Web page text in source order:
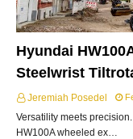
Hyundai
Steelwrist
Jeremiah Posedel
Versatility meets
HW100A wheeled ex…